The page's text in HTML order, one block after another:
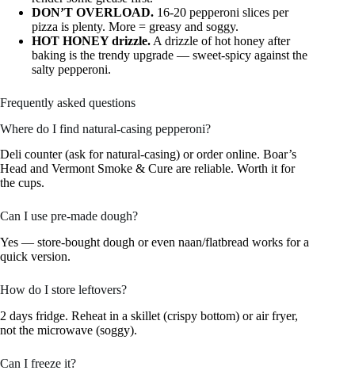
DON’T OVERLOAD. 16-20 pepperoni slices per
pizza is plenty. More = greasy and soggy.
HOT HONEY drizzle. A drizzle of hot honey after
baking is the trendy upgrade — sweet-spicy against the
salty pepperoni.
Frequently asked questions
Where do I find natural-casing pepperoni?
Deli counter (ask for natural-casing) or order online. Boar’s
Head and Vermont Smoke & Cure are reliable. Worth it for
the cups.
Can I use pre-made dough?
Yes — store-bought dough or even naan/flatbread works for a
quick version.
How do I store leftovers?
2 days fridge. Reheat in a skillet (crispy bottom) or air fryer,
not the microwave (soggy).
Can I freeze it?